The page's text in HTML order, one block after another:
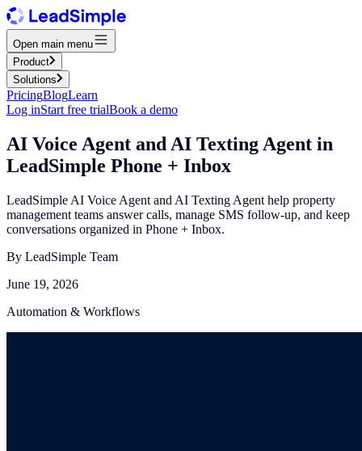
Open main menu
Product
Solutions
PricingBlogLearn
Log inStart free trialBook a demo
AI Voice Agent and AI Texting Agent in
LeadSimple Phone + Inbox
LeadSimple AI Voice Agent and AI Texting Agent help property
management teams answer calls, manage SMS follow-up, and keep
conversations organized in Phone + Inbox.
By LeadSimple Team
June 19, 2026
Automation & Workflows